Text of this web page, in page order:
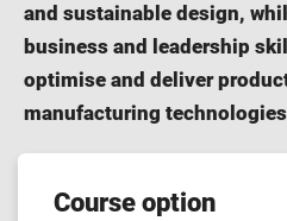
and sustainable design,
business and leadership
optimise and deliver
manufacturing
Course features
Course option